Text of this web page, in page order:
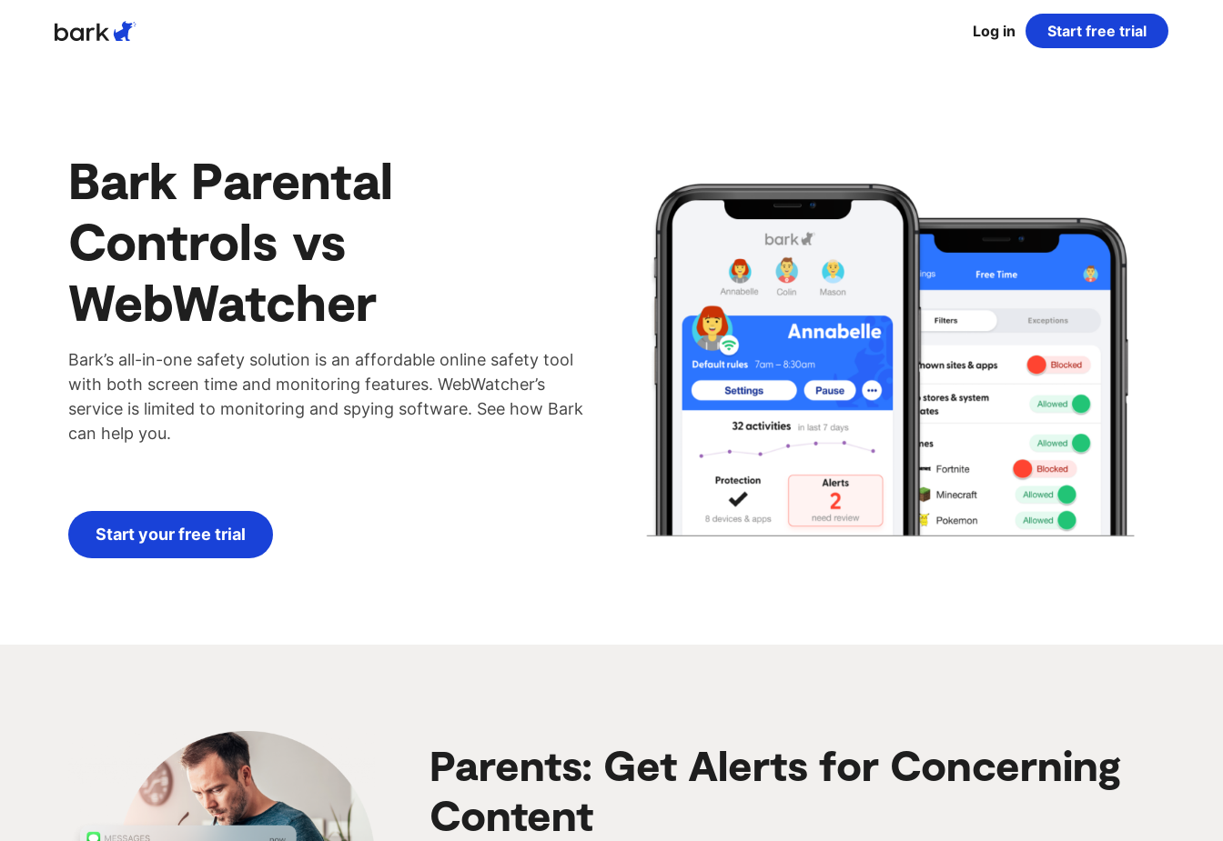
Log in Start free trial
Bark Parental
Controls vs
WebWatcher
Bark’s all-in-one safety solution is an affordable online safety tool
with both screen time and monitoring features. WebWatcher’s
service is limited to monitoring and spying software. See how Bark
can help you.
Start your free trial
Parents: Get Alerts for Concerning
Content